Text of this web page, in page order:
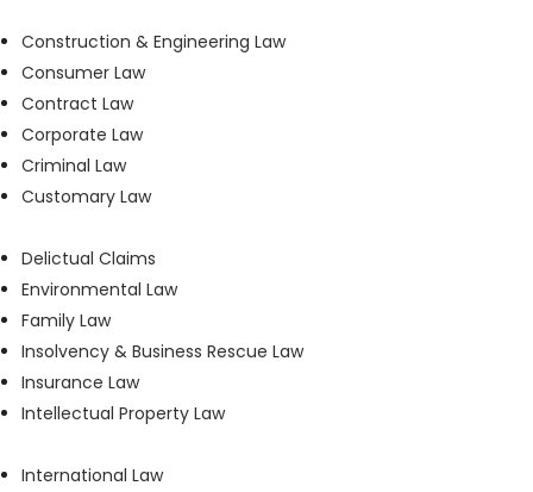
Construction & Engineering Law
Consumer Law
Contract Law
Corporate Law
Criminal Law
Customary Law
Delictual Claims
Environmental Law
Family Law
Insolvency & Business Rescue Law
Insurance Law
Intellectual Property Law
International Law